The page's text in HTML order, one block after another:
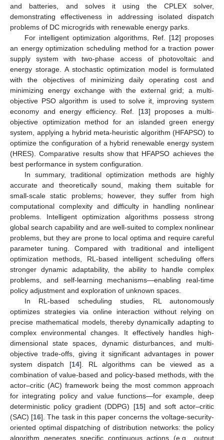
and batteries, and solves it using the CPLEX solver,
demonstrating effectiveness in addressing isolated dispatch
problems of DC microgrids with renewable energy parks.
For intelligent optimization algorithms, Ref. [12] proposes
an energy optimization scheduling method for a traction power
supply system with two-phase access of photovoltaic and
energy storage. A stochastic optimization model is formulated
with the objectives of minimizing daily operating cost and
minimizing energy exchange with the external grid; a multi-
objective PSO algorithm is used to solve it, improving system
economy and energy efficiency. Ref. [13] proposes a multi-
objective optimization method for an islanded green energy
system, applying a hybrid meta-heuristic algorithm (HFAPSO) to
optimize the configuration of a hybrid renewable energy system
(HRES). Comparative results show that HFAPSO achieves the
best performance in system configuration.
In summary, traditional optimization methods are highly
accurate and theoretically sound, making them suitable for
small-scale static problems; however, they suffer from high
computational complexity and difficulty in handling nonlinear
problems. Intelligent optimization algorithms possess strong
global search capability and are well-suited to complex nonlinear
problems, but they are prone to local optima and require careful
parameter tuning. Compared with traditional and intelligent
optimization methods, RL-based intelligent scheduling offers
stronger dynamic adaptability, the ability to handle complex
problems, and self-learning mechanisms—enabling real-time
policy adjustment and exploration of unknown spaces.
In RL-based scheduling studies, RL autonomously
optimizes strategies via online interaction without relying on
precise mathematical models, thereby dynamically adapting to
complex environmental changes. It effectively handles high-
dimensional state spaces, dynamic disturbances, and multi-
objective trade-offs, giving it significant advantages in power
system dispatch [14]. RL algorithms can be viewed as a
combination of value-based and policy-based methods, with the
actor–critic (AC) framework being the most common approach
for integrating policy and value functions—for example, deep
deterministic policy gradient (DDPG) [15] and soft actor–critic
(SAC) [16]. The task in this paper concerns the voltage-security-
oriented optimal dispatching of distribution networks: the policy
algorithm generates specific continuous actions (e.g., output